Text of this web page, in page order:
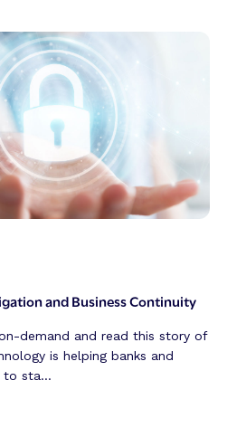
and Business Continuity
demand and read this story of
is helping banks and
to sta...